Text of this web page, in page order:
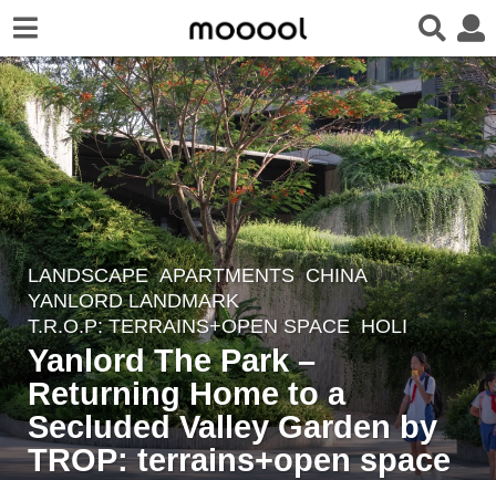
2
w
e
e
k
s
a
LANDSCAPE APARTMENTS CHINA
YANLORD LANDMARK
T.R.O.P: TERRAINS+OPEN SPACE HOLI
Yanlord The Park –
Returning Home to a
Secluded Valley Garden by
TROP: terrains+open space